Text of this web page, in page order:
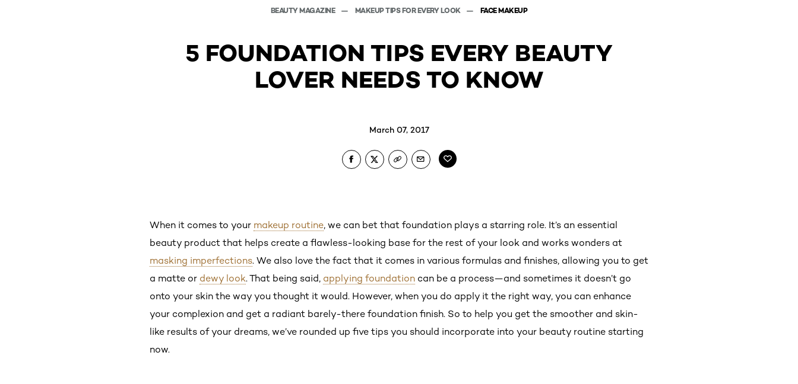
BEAUTY MAGAZINE MAKEUP TIPS FOR EVERY LOOK FACE MAKEUP
5 FOUNDATION TIPS EVERY BEAUTY
LOVER NEEDS TO KNOW
March 07, 2017
When it comes to your makeup routine, we can bet that foundation plays a starring role. It’s an essential
beauty product that helps create a flawless-looking base for the rest of your look and works wonders at
masking imperfections. We also love the fact that it comes in various formulas and finishes, allowing you to get
a matte or dewy look. That being said, applying foundation can be a process—and sometimes it doesn’t go
onto your skin the way you thought it would. However, when you do apply it the right way, you can enhance
your complexion and get a radiant barely-there foundation finish. So to help you get the smoother and skin-
like results of your dreams, we’ve rounded up five tips you should incorporate into your beauty routine starting
now.